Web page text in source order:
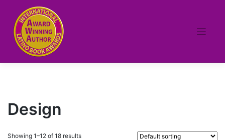
content
Design
Showing 1–12 of 18 results